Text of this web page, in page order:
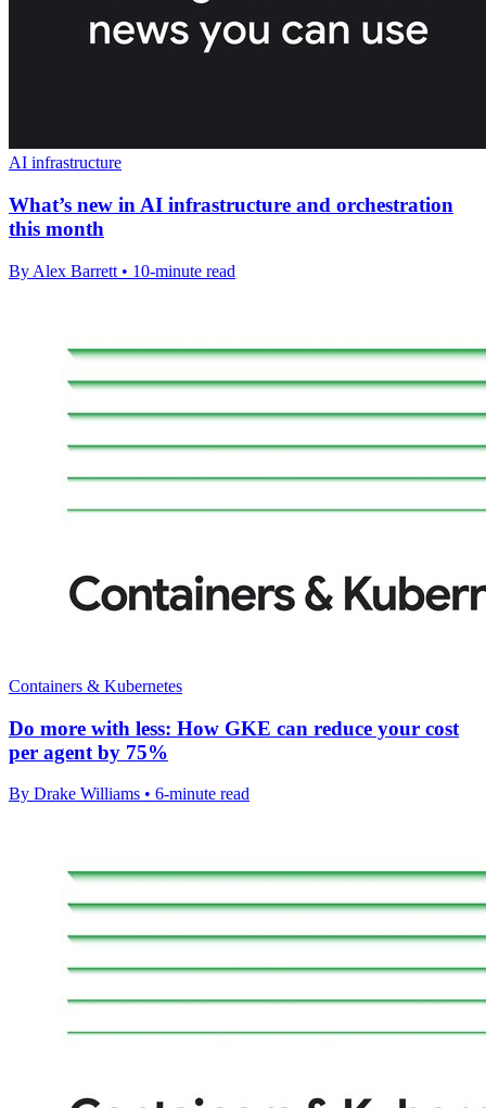
AI infrastructure
What’s new in AI infrastructure and orchestration
this month
By Alex Barrett • 10-minute read
Containers & Kubernetes
Do more with less: How GKE can reduce your cost
per agent by 75%
By Drake Williams • 6-minute read